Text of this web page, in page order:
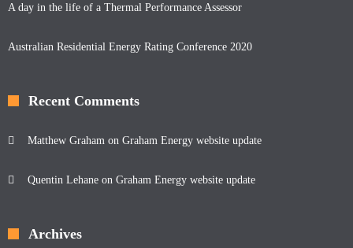
A day in the life of a Thermal Performance Assessor
Australian Residential Energy Rating Conference 2020
Recent Comments
Matthew Graham on Graham Energy website update
Quentin Lehane on Graham Energy website update
Archives